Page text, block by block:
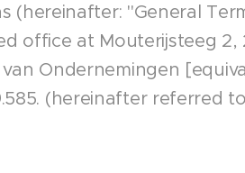
(hereinafter: "General
office at Mouterijsteeg
Ondernemingen
(hereinafter referred to